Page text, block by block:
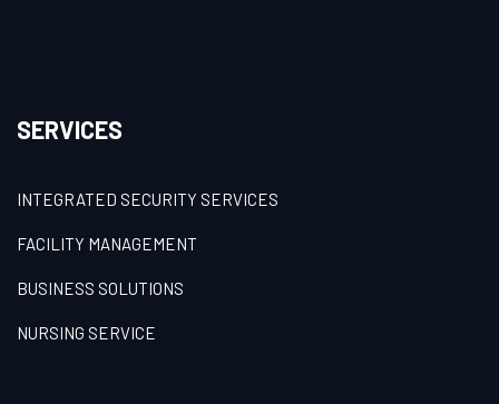
SERVICES
INTEGRATED SECURITY SERVICES
FACILITY MANAGEMENT
BUSINESS SOLUTIONS
NURSING SERVICE